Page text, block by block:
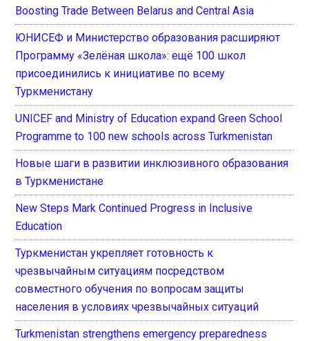
Boosting Trade Between Belarus and Central Asia
ЮНИСЕФ и Министерство образования расширяют
Программу «Зелёная школа»: ещё 100 школ
присоединились к инициативе по всему
Туркменистану
UNICEF and Ministry of Education expand Green School
Programme to 100 new schools across Turkmenistan
Новые шаги в развитии инклюзивного образования
в Туркменистане
New Steps Mark Continued Progress in Inclusive
Education
Туркменистан укрепляет готовность к
чрезвычайным ситуациям посредством
совместного обучения по вопросам защиты
населения в условиях чрезвычайных ситуаций
Turkmenistan strengthens emergency preparedness